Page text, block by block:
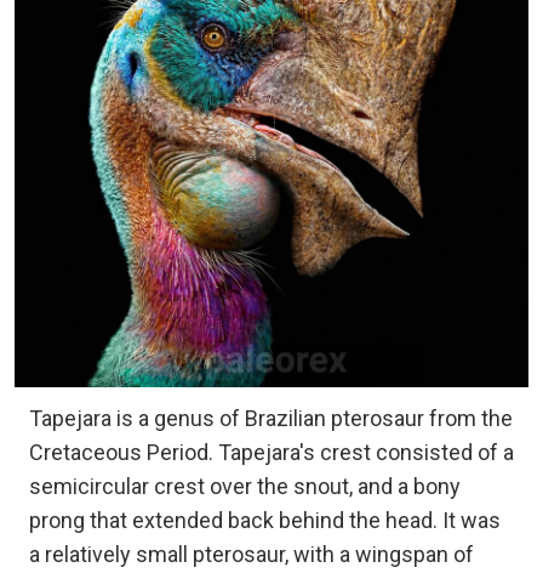
Tapejara is a genus of Brazilian pterosaur from the
Cretaceous Period. Tapejara's crest consisted of a
semicircular crest over the snout, and a bony
prong that extended back behind the head. It was
a relatively small pterosaur, with a wingspan of